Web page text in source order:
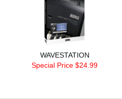
WAVESTATION
Special Price $24.99